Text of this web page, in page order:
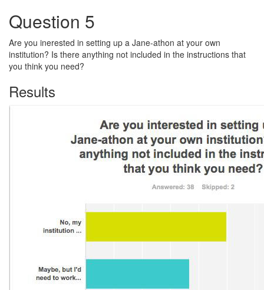
Question 5
Are you inerested in setting up a Jane-athon at your own
institution? Is there anything not included in the instructions that
you think you need?
Results